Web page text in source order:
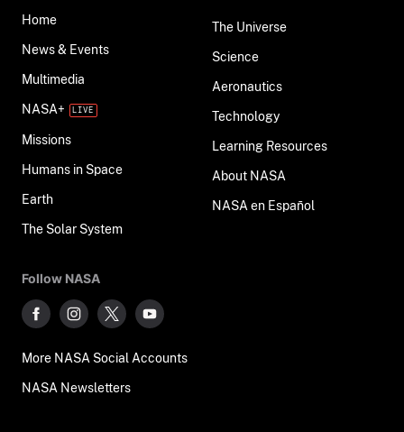
Home
News & Events
Multimedia
NASA+
Missions
Humans in Space
Earth
The Solar System
The Universe
Science
Aeronautics
Technology
Learning Resources
About NASA
NASA en Español
Follow NASA
More NASA Social Accounts
NASA Newsletters